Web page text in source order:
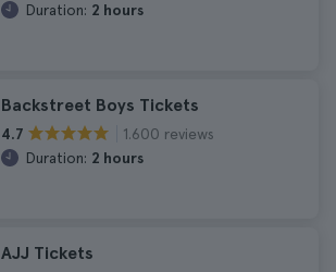
Duration: 2 hours
Backstreet Boys Tickets
4.7
1.600 reviews
Duration: 2 hours
AJJ Tickets